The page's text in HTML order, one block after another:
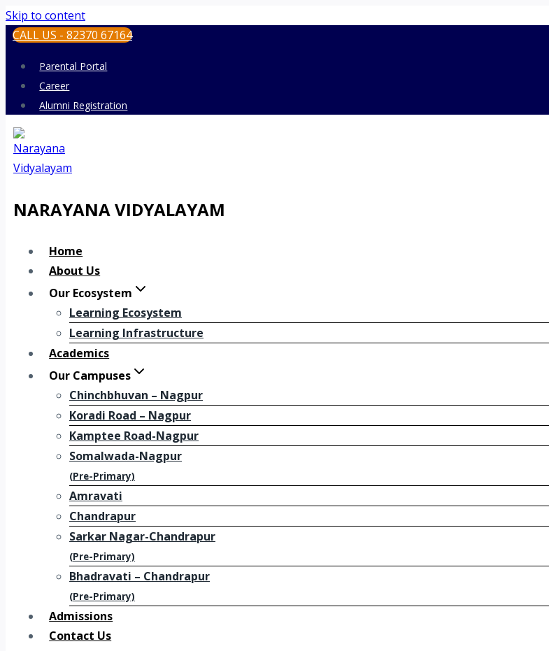
Skip to content
CALL US - 82370 67164
Parental Portal
Career
Alumni Registration
NARAYANA VIDYALAYAM
Home
About Us
Our Ecosystem
Learning Ecosystem
Learning Infrastructure
Academics
Our Campuses
Chinchbhuvan – Nagpur
Koradi Road – Nagpur
Kamptee Road-Nagpur
Somalwada-Nagpur
(Pre-Primary)
Amravati
Chandrapur
Sarkar Nagar-Chandrapur
(Pre-Primary)
Bhadravati – Chandrapur
(Pre-Primary)
Admissions
Contact Us